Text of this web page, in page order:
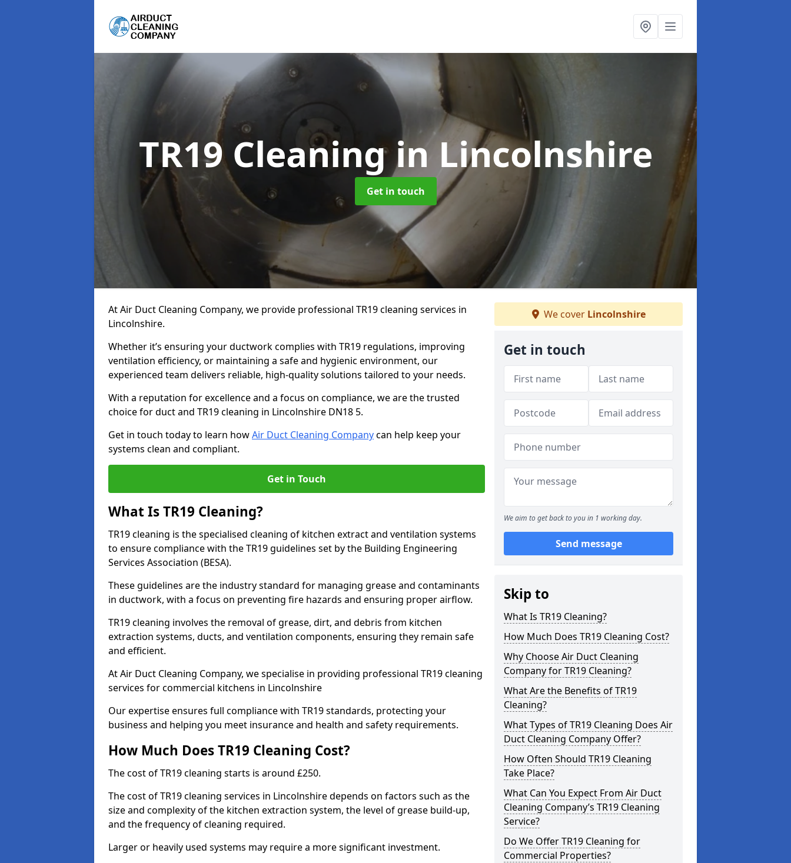
TR19 Cleaningin Lincolnshire
Get in touch
At Air Duct Cleaning Company, we provide professional TR19 cleaning services in
Lincolnshire.
Whether it’s ensuring your ductwork complies with TR19 regulations, improving
ventilation efficiency, or maintaining a safe and hygienic environment, our
experienced team delivers reliable, high-quality solutions tailored to your needs.
With a reputation for excellence and a focus on compliance, we are the trusted
choice for duct and TR19 cleaning in Lincolnshire DN18 5.
Get in touch today to learn howAir Duct Cleaning Companycan help keep your
systems clean and compliant.
Get in Touch
What Is TR19 Cleaning?
TR19 cleaning is the specialised cleaning of kitchen extract and ventilation systems
to ensure compliance with the TR19 guidelines set by the Building Engineering
Services Association (BESA).
These guidelines are the industry standard for managing grease and contaminants
in ductwork, with a focus on preventing fire hazards and ensuring proper airflow.
TR19 cleaning involves the removal of grease, dirt, and debris from kitchen
extraction systems, ducts, and ventilation components, ensuring they remain safe
and efficient.
At Air Duct Cleaning Company, we specialise in providing professional TR19 cleaning
services for commercial kitchens in Lincolnshire
Our expertise ensures full compliance with TR19 standards, protecting your
business and helping you meet insurance and health and safety requirements.
How Much Does TR19 Cleaning Cost?
The cost of TR19 cleaning starts is around £250.
The cost of TR19 cleaning services in Lincolnshire depends on factors such as the
size and complexity of the kitchen extraction system, the level of grease build-up,
and the frequency of cleaning required.
Larger or heavily used systems may require a more significant investment.
We cover Lincolnshire
Get in touch
We aim to get back to you in 1 working day.
Send message
Skip to
What Is TR19 Cleaning?
How Much Does TR19 Cleaning Cost?
Why Choose Air Duct Cleaning
Company for TR19 Cleaning?
What Are the Benefits of TR19
Cleaning?
What Types of TR19 Cleaning Does Air
Duct Cleaning Company Offer?
How Often Should TR19 Cleaning
Take Place?
What Can You Expect From Air Duct
Cleaning Company’s TR19 Cleaning
Service?
Do We Offer TR19 Cleaning for
Commercial Properties?